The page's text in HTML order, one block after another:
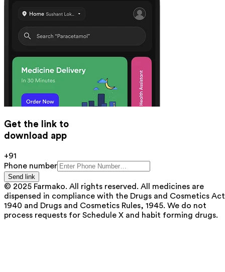
Get the link to
download app
+91
Phone number
Send link
© 2025 Farmako. All rights reserved. All medicines are
dispensed in compliance with the Drugs and Cosmetics
1940 and Drugs and Cosmetics Rules, 1945. We do not
process requests for Schedule X and habit forming drugs.